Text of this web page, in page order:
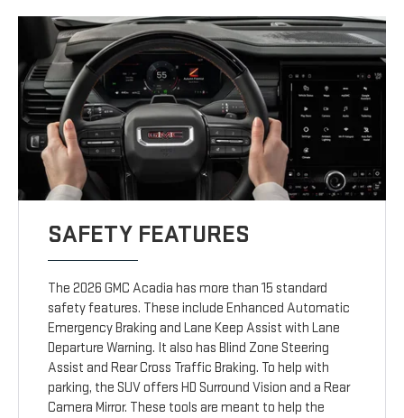
SAFETY FEATURES
The 2026 GMC Acadia has more than 15 standard
safety features. These include Enhanced Automatic
Emergency Braking and Lane Keep Assist with Lane
Departure Warning. It also has Blind Zone Steering
Assist and Rear Cross Traffic Braking. To help with
parking, the SUV offers HD Surround Vision and a Rear
Camera Mirror. These tools are meant to help the